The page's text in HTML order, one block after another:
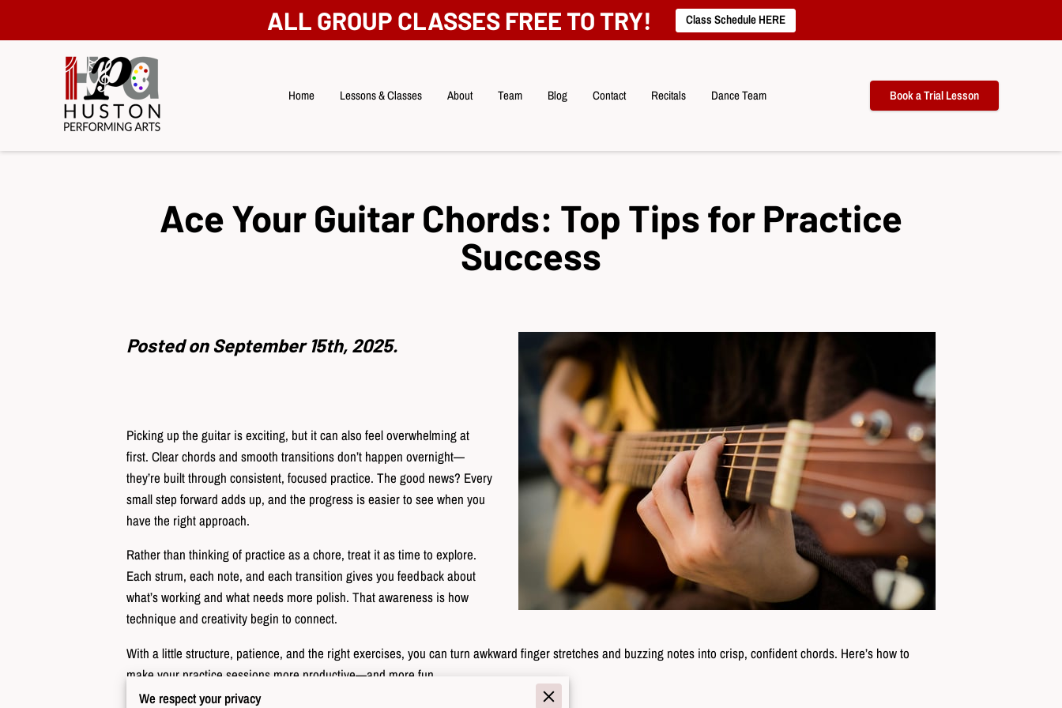
ALL GROUP CLASSES FREE TO TRY! Class Schedule HERE
Home Lessons & Classes About Team Blog Contact Recitals Dance Team Book a Trial Lesson
Ace Your Guitar Chords: Top Tips for Practice
Success
Posted on September 15th, 2025.
Picking up the guitar is exciting, but it can also feel overwhelming at
first. Clear chords and smooth transitions don’t happen overnight—
they’re built through consistent, focused practice. The good news? Every
small step forward adds up, and the progress is easier to see when you
have the right approach.
Rather than thinking of practice as a chore, treat it as time to explore.
Each strum, each note, and each transition gives you feedback about
what’s working and what needs more polish. That awareness is how
technique and creativity begin to connect.
With a little structure, patience, and the right exercises, you can turn awkward finger stretches and buzzing notes into crisp, confident chords. Here’s how to
make your practice sessions more productive—and more fun.
We respect your privacy